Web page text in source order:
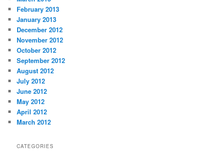
February 2013
January 2013
December 2012
November 2012
October 2012
September 2012
August 2012
July 2012
June 2012
May 2012
April 2012
March 2012
CATEGORIES